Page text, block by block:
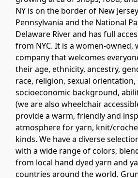
NY is on the border of New
Pennsylvania and the National
Delaware River and has full
from NYC. It is a women-
company that welcomes
their age, ethnicity, ancestry,
race, religion, sexual orientation,
socioeconomic background,
(we are also wheelchair
provide a warm, friendly and
atmosphere for yarn, knit/
kinds. We have a diverse
with a wide range of colors,
from local hand dyed yarn and
countries around the world.